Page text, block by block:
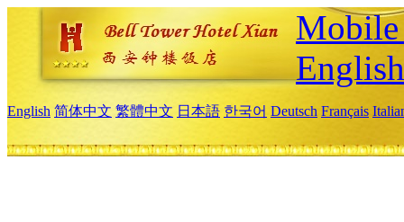
English
English 简体中文 繁體中文 日本語 한국어 Deutsch Français